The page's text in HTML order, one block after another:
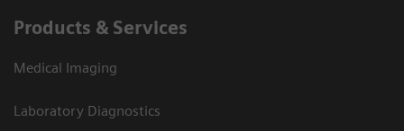
Products & Services
Medical Imaging
Laboratory Diagnostics